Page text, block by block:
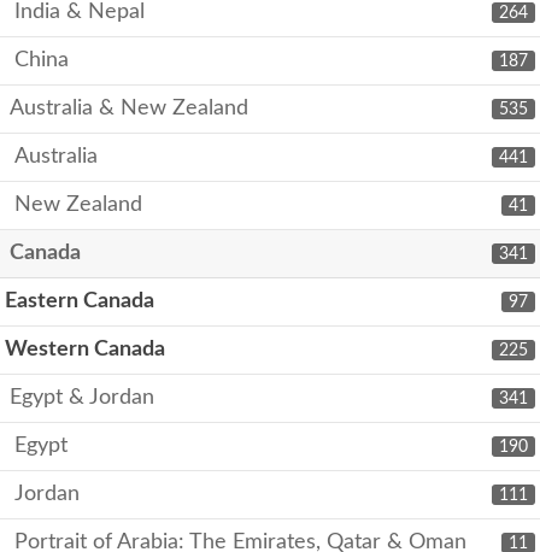
264
India & Nepal
187
China
535
Australia & New Zealand
441
Australia
41
New Zealand
341
Canada
97
Eastern Canada
225
Western Canada
341
Egypt & Jordan
190
Egypt
111
Jordan
11
Portrait of Arabia: The Emirates, Qatar & Oman